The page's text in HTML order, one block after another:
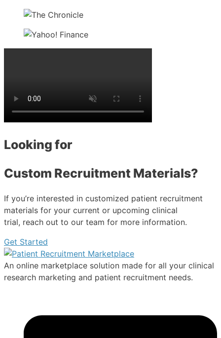
Looking for
Custom Recruitment Materials?
If you’re interested in customized patient recruitment
materials for your current or upcoming clinical
trial, reach out to our team for more information.
Get Started
An online marketplace solution made for all your clinical
research marketing and patient recruitment needs.